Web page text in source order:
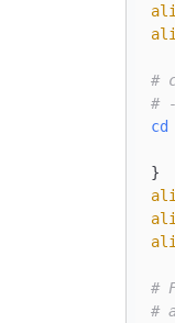
#
#
cd
#
#